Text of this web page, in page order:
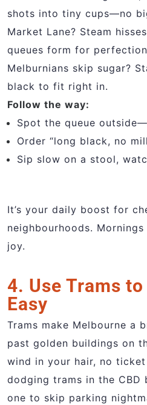
shots into tiny cups—no
Market Lane? Steam
queues form for
Melburnians skip sugar?
black to fit right in.
Follow the way:
Spot the queue
Order “long black, no
Sip slow on a stool,
It’s your daily boost for
neighbourhoods.
joy.
4. Use Trams
Easy
Trams make Melbourne a
past golden buildings on
wind in your hair, no
dodging trams in the CBD
one to skip parking